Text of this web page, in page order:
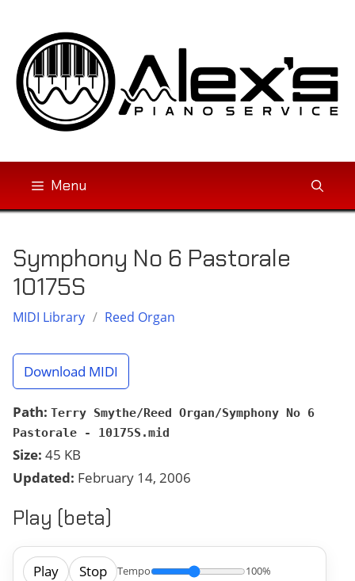
content
Menu
Symphony No 6 Pastorale
10175S
MIDI Library / Reed Organ
Download MIDI
Path: Terry Smythe/Reed Organ/Symphony No 6
Pastorale - 10175S.mid
Size: 45 KB
Updated: February 14, 2006
Play (beta)
Play Stop Tempo
100%